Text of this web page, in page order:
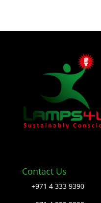
Contact Us
+971 4 333 9390